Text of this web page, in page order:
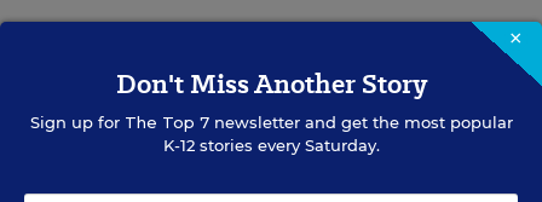
teacher efficacy and student outcomes.
Content provided byOtus
×
Don't Miss Another Story
Sign up for The Top 7newsletter and get the most popular
K-12 stories every Saturday.